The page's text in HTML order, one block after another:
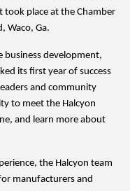
took place at the Chamber
Waco, Ga.
business development,
its first year of success
and community
to meet the Halcyon
and learn more about
the Halcyon team
manufacturers and